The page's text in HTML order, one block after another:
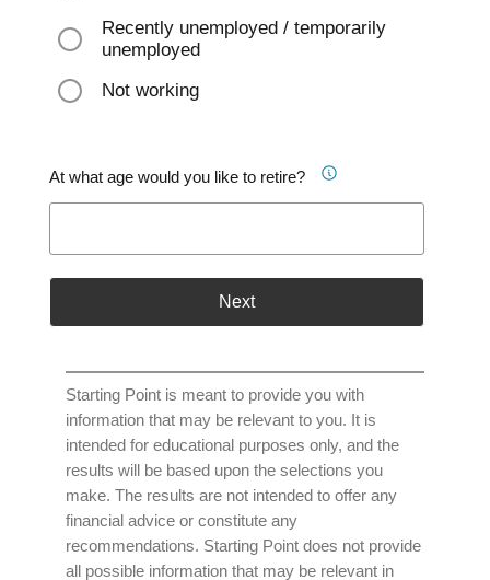
Recently unemployed / temporarily
unemployed
Not working
At what age would you like to retire?
Next
Starting Point is meant to provide you with
information that may be relevant to you. It is
intended for educational purposes only, and the
results will be based upon the selections you
make. The results are not intended to offer any
financial advice or constitute any
recommendations. Starting Point does not provide
all possible information that may be relevant in